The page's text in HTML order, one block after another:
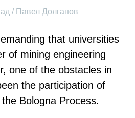
/ Павел Долганов
that universities
of mining engineering
one of the obstacles in
the participation of
Bologna Process.